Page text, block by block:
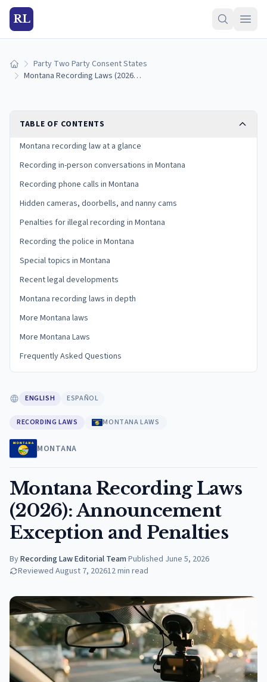
RL
Home Party Two Party Consent States
Montana Recording Laws (2026): Announcement Exception and Penalties
TABLE OF CONTENTS
Montana recording law at a glance
Recording in-person conversations in Montana
Recording phone calls in Montana
Hidden cameras, doorbells, and nanny cams
Penalties for illegal recording in Montana
Recording the police in Montana
Special topics in Montana
Recent legal developments
Montana recording laws in depth
More Montana laws
More Montana Laws
Frequently Asked Questions
ENGLISH ESPAÑOL
RECORDING LAWS MONTANA LAWS
MONTANA
Montana Recording Laws
(2026): Announcement
Exception and Penalties
ByRecording Law Editorial Team·Published June 5, 2026
Reviewed August 7, 202612min read